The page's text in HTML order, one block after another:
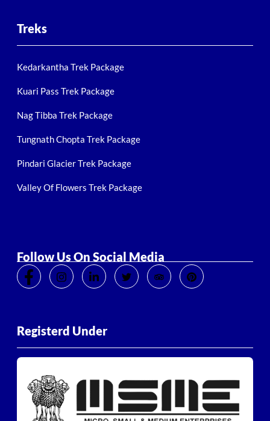
Treks
Kedarkantha Trek Package
Kuari Pass Trek Package
Nag Tibba Trek Package
Tungnath Chopta Trek Package
Pindari Glacier Trek Package
Valley Of Flowers Trek Package
Follow Us On Social Media
Registerd Under